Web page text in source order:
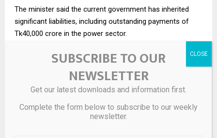
The minister said the current government has inherited
significant liabilities, including outstanding payments of
Tk40,000 crore in the power sector.
He added that the government had spent nearly $4 billion
(around Tk48,000 crore) due to the Middle East conflict.
In light of these pressures, Bangladesh has requested a
“We have told the IMF that we need a two-year cushion.
SUBSCRIBE TO OUR
NEWSLETTER
Get our latest downloads and information first.
Complete the form below to subscribe to our weekly
newsletter.